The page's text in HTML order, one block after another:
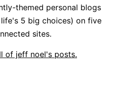
themed personal blogs
5 big choices) on five
sites.
of jeff noel's posts.